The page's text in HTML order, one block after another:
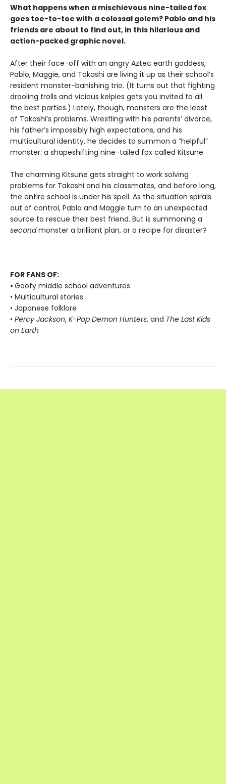
What happens when a mischievous nine-tailed fox
goes toe-to-toe with a colossal golem? Pablo and his
friends are about to find out, in this hilarious and
action-packed graphic novel.
After their face-off with an angry Aztec earth goddess,
Pablo, Maggie, and Takashi are living it up as their school’s
resident monster-banishing trio. (It turns out that fighting
drooling trolls and vicious kelpies gets you invited to all
the best parties.) Lately, though, monsters are the least
of Takashi’s problems. Wrestling with his parents’ divorce,
his father’s impossibly high expectations, and his
multicultural identity, he decides to summon a “helpful”
monster: a shapeshifting nine-tailed fox called Kitsune.
The charming Kitsune gets straight to work solving
problems for Takashi and his classmates, and before long,
the entire school is under his spell. As the situation spirals
out of control, Pablo and Maggie turn to an unexpected
source to rescue their best friend. But is summoning a
secondmonster a brilliant plan, or a recipe for disaster?
FOR FANS OF:
• Goofy middle school adventures
• Multicultural stories
• Japanese folklore
• Percy Jackson, K-Pop Demon Hunters, and The Last Kids
on Earth